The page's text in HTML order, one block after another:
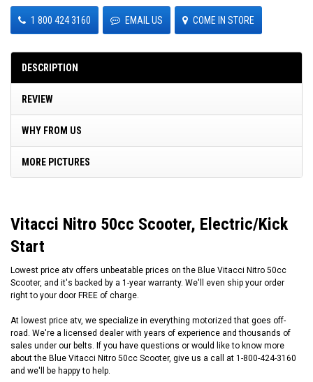
1 800 424 3160 EMAIL US COME IN STORE
DESCRIPTION
REVIEW
WHY FROM US
MORE PICTURES
Vitacci Nitro 50cc Scooter, Electric/Kick
Start
Lowest price atv offers unbeatable prices on the Blue Vitacci Nitro 50cc
Scooter, and it's backed by a 1-year warranty. We'll even ship your order
right to your door FREE of charge.
At lowest price atv, we specialize in everything motorized that goes off-
road. We're a licensed dealer with years of experience and thousands of
sales under our belts. If you have questions or would like to know more
about the Blue Vitacci Nitro 50cc Scooter, give us a call at 1-800-424-3160
and we'll be happy to help.